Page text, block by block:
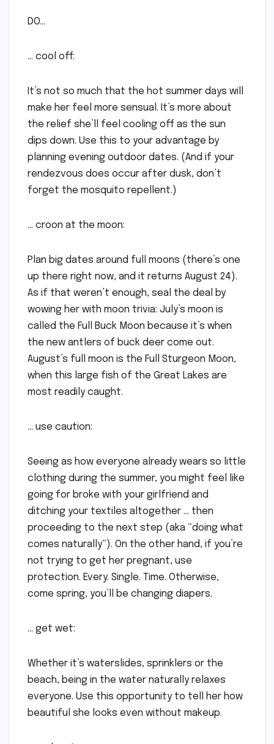
DO…
… cool off:
It’s not so much that the hot summer days will
make her feel more sensual. It’s more about
the relief she’ll feel cooling off as the sun
dips down. Use this to your advantage by
planning evening outdoor dates. (And if your
rendezvous does occur after dusk, don’t
forget the mosquito repellent.)
… croon at the moon:
Plan big dates around full moons (there’s one
up there right now, and it returns August 24).
As if that weren’t enough, seal the deal by
wowing her with moon trivia: July’s moon is
called the Full Buck Moon because it’s when
the new antlers of buck deer come out.
August’s full moon is the Full Sturgeon Moon,
when this large fish of the Great Lakes are
most readily caught.
… use caution:
Seeing as how everyone already wears so little
clothing during the summer, you might feel like
going for broke with your girlfriend and
ditching your textiles altogether … then
proceeding to the next step (aka “doing what
comes naturally”). On the other hand, if you’re
not trying to get her pregnant, use
protection. Every. Single. Time. Otherwise,
come spring, you’ll be changing diapers.
… get wet:
Whether it’s waterslides, sprinklers or the
beach, being in the water naturally relaxes
everyone. Use this opportunity to tell her how
beautiful she looks even without makeup.